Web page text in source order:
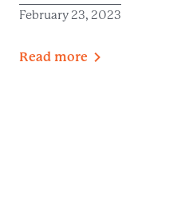
February 23, 2023
Read more